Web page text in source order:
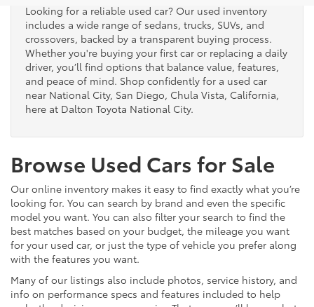
Looking for a reliable used car? Our used inventory
includes a wide range of sedans, trucks, SUVs, and
crossovers, backed by a transparent buying process.
Whether you're buying your first car or replacing a daily
driver, you’ll find options that balance value, features,
and peace of mind. Shop confidently for a used car
near National City, San Diego, Chula Vista, California,
here at Dalton Toyota National City.
Browse Used Cars for Sale
Our online inventory makes it easy to find exactly what you’re
looking for. You can search by brand and even the specific
model you want. You can also filter your search to find the
best matches based on your budget, the mileage you want
for your used car, or just the type of vehicle you prefer along
with the features you want.
Many of our listings also include photos, service history, and
info on performance specs and features included to help